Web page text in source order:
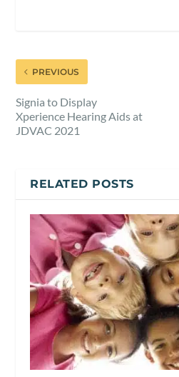
PREVIOUS
Signia to Display
Xperience Hearing Aids at
JDVAC 2021
RELATED POSTS